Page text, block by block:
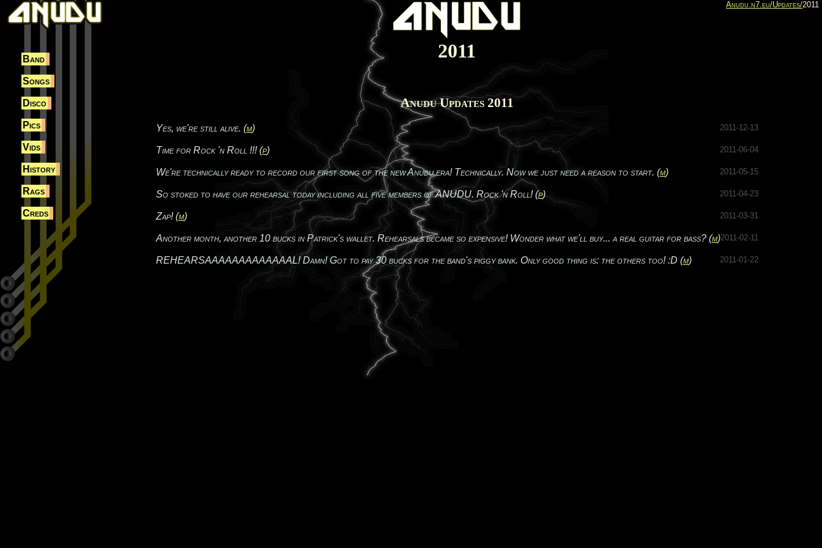
Band
Songs
Disco
Pics
Vids
History
Rags
Creds
2011
Anudu Updates 2011
Yes, we're still alive. (m) 2011-12-13
Time for Rock 'n Roll !!! (p) 2011-06-04
We're technically ready to record our first song of the new Anudu era! Technically. Now we just need a reason to start. (m) 2011-05-15
So stoked to have our rehearsal today including all five members of ANUDU. Rock 'n Roll! (p) 2011-04-23
Zap! (m) 2011-03-31
Another month, another 10 bucks in Patrick's wallet. Rehearsals became so expensive! Wonder what we'll buy... a real guitar for bass? (m)2011-02-11
REHEARSAAAAAAAAAAAAAL! Damn! Got to pay 30 bucks for the band's piggy bank. Only good thing is: the others too! :D (m) 2011-01-22
Anudu.n7.eu/Updates/2011